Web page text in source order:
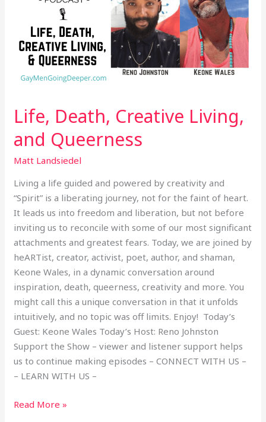
Life, Death, Creative Living,
and Queerness
Matt Landsiedel
Living a life guided and powered by creativity and
“Spirit” is a liberating journey, not for the faint of heart.
It leads us into freedom and liberation, but not before
inviting us to reconcile with some of our most significant
attachments and greatest fears. Today, we are joined by
heARTist, creator, activist, poet, author, and shaman,
Keone Wales, in a dynamic conversation around
inspiration, death, queerness, creativity and more. You
might call this a unique conversation in that it unfolds
intuitively, and no topic was off limits. Enjoy! Today’s
Guest: Keone Wales Today’s Host: Reno Johnston
Support the Show – viewer and listener support helps
us to continue making episodes – CONNECT WITH US –
– LEARN WITH US –
Queerness
Read More »